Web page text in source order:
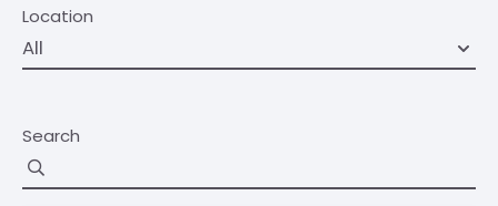
Location
Search